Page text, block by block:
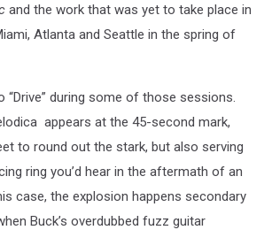
and the work that was yet to take place in
Atlanta and Seattle in the spring of
“Drive” during some of those sessions.
appears at the 45-second mark,
to round out the stark, but also serving
ring you’d hear in the aftermath of an
case, the explosion happens secondary
Buck’s overdubbed fuzz guitar